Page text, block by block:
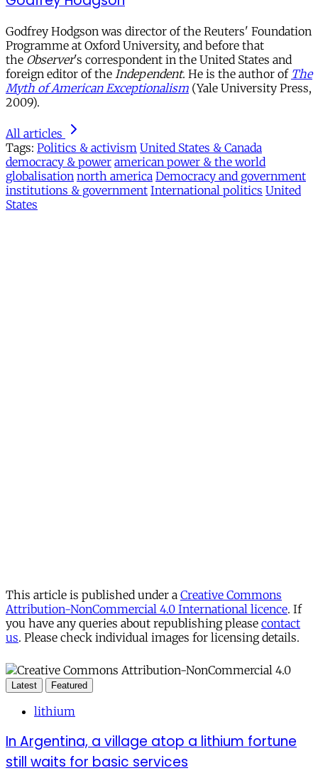
Godfrey Hodgson was director of the Reuters' Foundation
Programme at Oxford University, and before that
the Observer's correspondent in the United States and
foreign editor of the Independent. He is the author of The
Myth of American Exceptionalism (Yale University Press,
2009).
All articles
Tags: Politics & activism United States & Canada
democracy & power american power & the world
globalisation north america Democracy and government
institutions & government International politics United
States
This article is published under a Creative Commons
Attribution-NonCommercial 4.0 International licence. If
you have any queries about republishing please contact
us. Please check individual images for licensing details.
Latest Featured
lithium
In Argentina, a village atop a lithium fortune
still waits for basic services